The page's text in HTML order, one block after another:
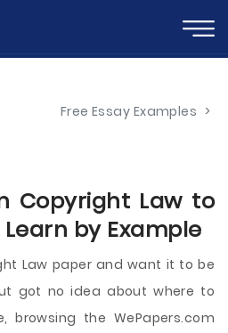
Free Essay Examples >
Copyright Law to
by Example
Law paper and want it to be
got no idea about where to
browsing the WePapers.com